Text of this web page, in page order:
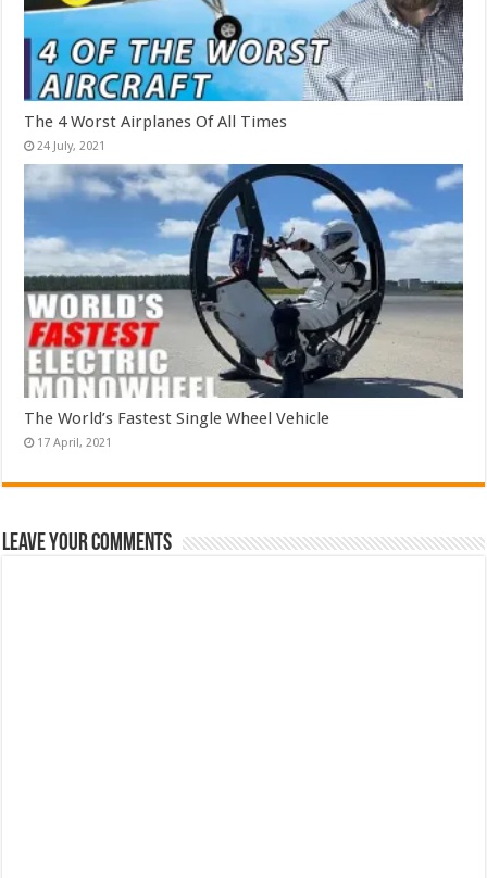
The 4 Worst Airplanes Of All Times
The World’s Fastest Single Wheel Vehicle
Leave Your Comments